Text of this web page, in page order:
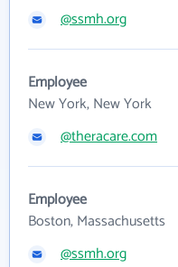
@ssmh.org
Employee
New York, New York
@theracare.com
Employee
Boston, Massachusetts
@ssmh.org